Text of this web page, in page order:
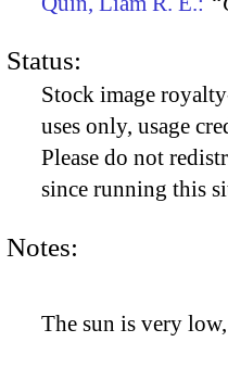
Status:
Stock image
uses only, usage
Please do not
since running this
Notes:
The sun is very